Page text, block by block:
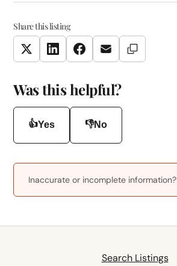
Share this listing
TwitterLinkedInFacebookEmail Copy Link
Was this helpful?
👍Yes 👎No
Inaccurate or incomplete information?
Search Listings